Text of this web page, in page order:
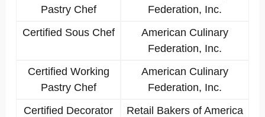
Pastry Chef
Federation, Inc.
Certified Sous Chef
American Culinary
Federation, Inc.
Certified Working
Pastry Chef
American Culinary
Federation, Inc.
Certified Decorator
Retail Bakers of America